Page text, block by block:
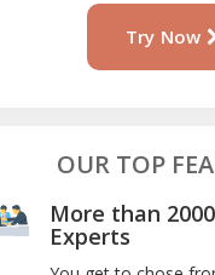
Try Now
OUR TOP
More than
Experts